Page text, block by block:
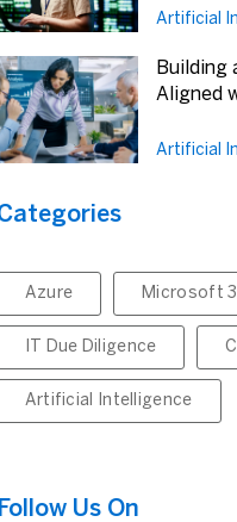
Artificial
Building
Aligned
Artificial
Azure Microsoft
IT Due Diligence
Artificial Intelligence
Follow Us On